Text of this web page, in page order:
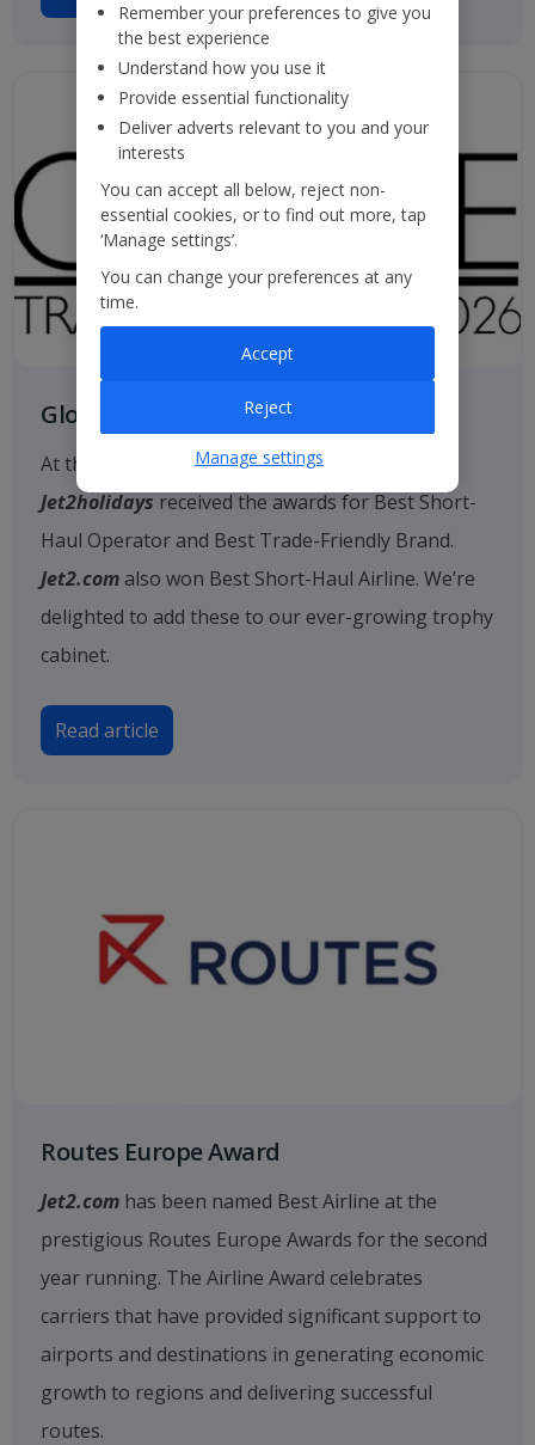
Globe Travel Awards
At the 2026 Globe Travel Awards, once again
Jet2holidays received the awards for Best Short-
Haul Operator and Best Trade-Friendly Brand.
Jet2.com also won Best Short-Haul Airline. We’re
delighted to add these to our ever-growing trophy
cabinet.
Read article
Routes Europe Award
Jet2.com has been named Best Airline at the
prestigious Routes Europe Awards for the second
year running. The Airline Award celebrates
carriers that have provided significant support to
airports and destinations in generating economic
growth to regions and delivering successful
routes.
Remember your preferences to give you
the best experience
Understand how you use it
Provide essential functionality
Deliver adverts relevant to you and your
interests
You can accept all below, reject non-
essential cookies, or to find out more, tap
‘Manage settings’.
You can change your preferences at any
time.
Reject
Accept
Manage settings